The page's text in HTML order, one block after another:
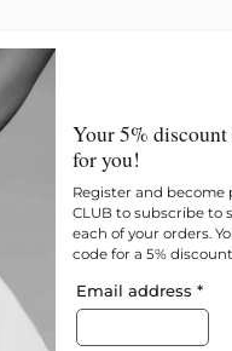
All products
Your 5%
for you!
Register and become
CLUB to subscribe to
each of your orders.
code for a 5%
Email address *